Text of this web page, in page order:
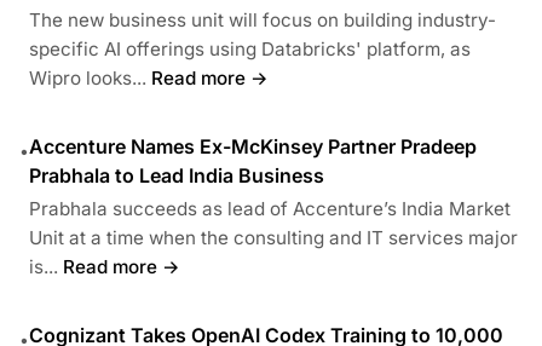
The new business unit will focus on building industry-
specific AI offerings using Databricks' platform, as
Wipro looks... Read more →
•Accenture Names Ex-McKinsey Partner Pradeep
Prabhala to Lead India Business
Prabhala succeeds as lead of Accenture’s India Market
Unit at a time when the consulting and IT services major
is... Read more →
•Cognizant Takes OpenAI Codex Training to 10,000